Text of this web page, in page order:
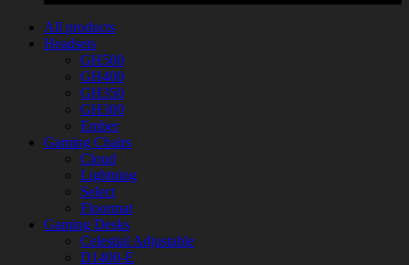
All products
Headsets
GH500
GH400
GH350
GH300
Ember
Gaming Chairs
Cloud
Lightning
Select
Floormat
Gaming Desks
Celestial Adjustable
D1400-E